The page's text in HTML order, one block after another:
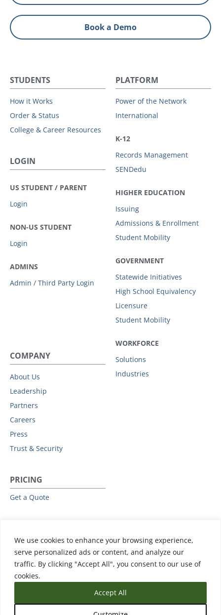
We use cookies to enhance your browsing experience,
serve personalized ads or content, and analyze our
traffic. By clicking "Accept All", you consent to our use of
cookies.
Accept All
Book a Demo
STUDENTS
How it Works
Order & Status
College & Career Resources
LOGIN
US STUDENT / PARENT
Login
NON-US STUDENT
Login
ADMINS
Admin / Third Party Login
PLATFORM
Power of the Network
International
K-12
Records Management
SENDedu
HIGHER EDUCATION
Issuing
Admissions & Enrollment
Student Mobility
GOVERNMENT
Statewide Initiatives
High School Equivalency
Licensure
Student Mobility
WORKFORCE
Solutions
Industries
COMPANY
About Us
Leadership
Partners
Careers
Press
Trust & Security
PRICING
Get a Quote
All Resources
Events & Webinars
Training